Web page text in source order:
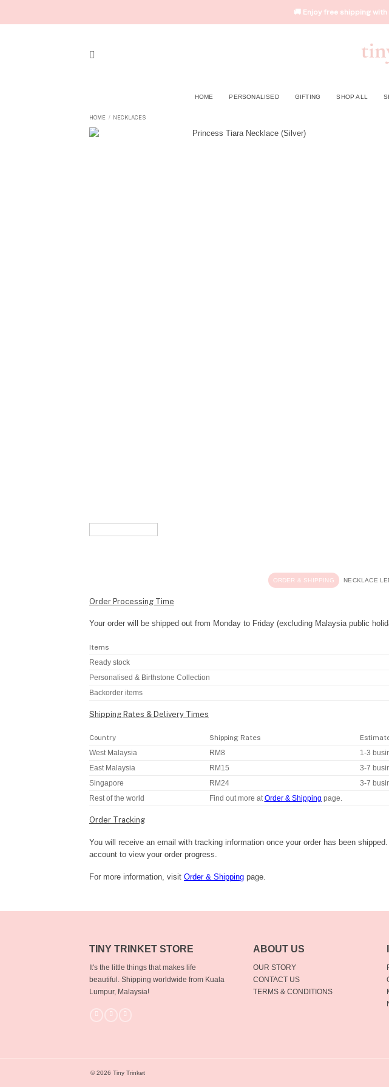
🚚 Enjoy free shipping
HOME PERSONALISED GIFTING SHOP ALL
HOME / NECKLACES
ORDER & SHIPPING NECKLACE
Order Processing Time
Your order will be shipped out from Monday to Friday (excluding Malaysia public
Items
Ready stock
Personalised & Birthstone Collection
Backorder items
Shipping Rates & Delivery Times
Country Shipping Rates
West Malaysia RM8 1-3
East Malaysia RM15 3-7
Singapore RM24 3-7
Rest of the world Find out more atOrder & Shipping page.
Order Tracking
You will receive an email with tracking information once your order has been
account to view your order progress.
For more information, visit Order & Shipping page.
TINY TRINKET STORE
It's the little things that makes life
beautiful. Shipping worldwide from Kuala
Lumpur, Malaysia!
ABOUT US
OUR STORY
CONTACT US
TERMS & CONDITIONS
© 2026 Tiny Trinket